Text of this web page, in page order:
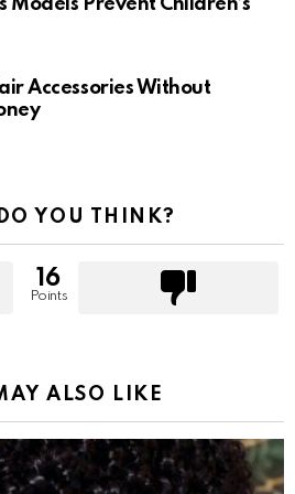
Models Prevent Children’s
Accessories Without
YOU THINK?
16
Points
ALSO LIKE